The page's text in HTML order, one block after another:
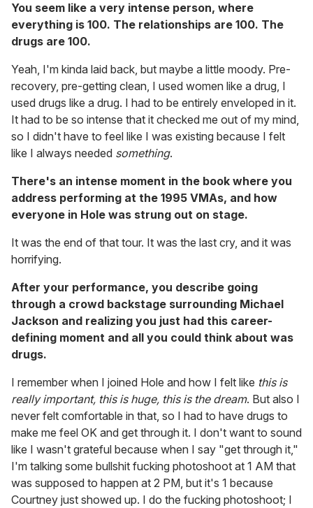
You seem like a very intense person, where
everything is 100. The relationships are 100. The
drugs are 100.
Yeah, I'm kinda laid back, but maybe a little moody. Pre-
recovery, pre-getting clean, I used women like a drug, I
used drugs like a drug. I had to be entirely enveloped in it.
It had to be so intense that it checked me out of my mind,
so I didn't have to feel like I was existing because I felt
like I always needed something.
There's an intense moment in the book where you
address performing at the 1995 VMAs, and how
everyone in Hole was strung out on stage.
It was the end of that tour. It was the last cry, and it was
horrifying.
After your performance, you describe going
through a crowd backstage surrounding Michael
Jackson and realizing you just had this career-
defining moment and all you could think about was
drugs.
I remember when I joined Hole and how I felt like this is
really important, this is huge, this is the dream. But also I
never felt comfortable in that, so I had to have drugs to
make me feel OK and get through it. I don't want to sound
like I wasn't grateful because when I say "get through it,"
I'm talking some bullshit fucking photoshoot at 1 AM that
was supposed to happen at 2 PM, but it's 1 because
Courtney just showed up. I do the fucking photoshoot; I